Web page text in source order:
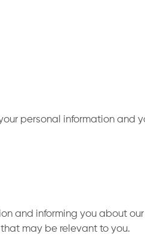
personal information and
and informing you about
may be relevant to you.